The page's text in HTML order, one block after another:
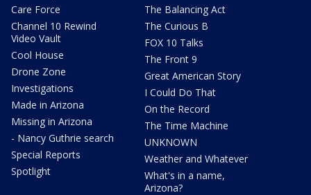
Care Force
Channel 10 Rewind
Video Vault
Cool House
Drone Zone
Investigations
Made in Arizona
Missing in Arizona
- Nancy Guthrie search
Special Reports
Spotlight
The Balancing Act
The Curious B
FOX 10 Talks
The Front 9
Great American Story
I Could Do That
On the Record
The Time Machine
UNKNOWN
Weather and Whatever
What's in a name,
Arizona?